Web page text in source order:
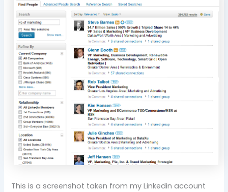
This is a screenshot taken from my Linkedin account